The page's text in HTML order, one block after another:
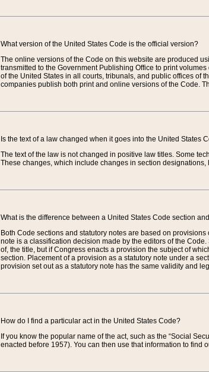
What version of the United States Code is the official version?
The online versions of the Code on this website are produced
transmitted to the Government Publishing Office to print
of the United States in all courts, tribunals, and public offices of
companies publish both print and online versions of the Code.
Is the text of a law changed when it goes into the United States
The text of the law is not changed in positive law titles. Some
These changes, which include changes in section
What is the difference between a United States Code section
Both Code sections and statutory notes are based on
note is a classification decision made by the editors of the Code.
of, the title, but if Congress enacts a provision the subject of
section. Placement of a provision as a statutory note under a
provision set out as a statutory note has the same validity and
How do I find a particular act in the United States Code?
If you know the popular name of the act, such as the “Social
enacted before 1957). You can then use that information to find